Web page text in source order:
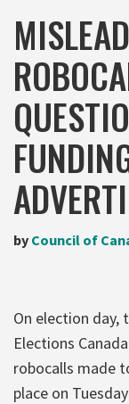
by Council of
On election day,
Elections
robocalls made
place on